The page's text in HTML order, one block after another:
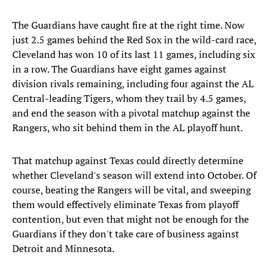
The Guardians have caught fire at the right time. Now
just 2.5 games behind the Red Sox in the wild-card race,
Cleveland has won 10 of its last 11 games, including six
in a row. The Guardians have eight games against
division rivals remaining, including four against the AL
Central-leading Tigers, whom they trail by 4.5 games,
and end the season with a pivotal matchup against the
Rangers, who sit behind them in the AL playoff hunt.
That matchup against Texas could directly determine
whether Cleveland's season will extend into October. Of
course, beating the Rangers will be vital, and sweeping
them would effectively eliminate Texas from playoff
contention, but even that might not be enough for the
Guardians if they don't take care of business against
Detroit and Minnesota.